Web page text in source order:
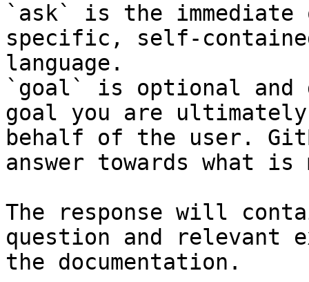
`ask` is the
specific, self-
language.
`goal` is optional and
goal you are
behalf of the user.
answer towards what
The response will
question and relevant
the documentation.